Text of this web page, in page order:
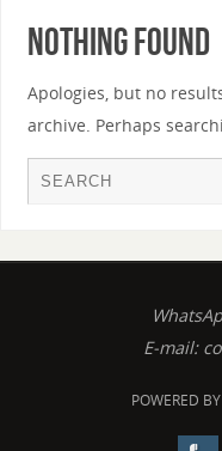
Nothing Found
Apologies, but no
archive. Perhaps
E-mail:
POWERED BY